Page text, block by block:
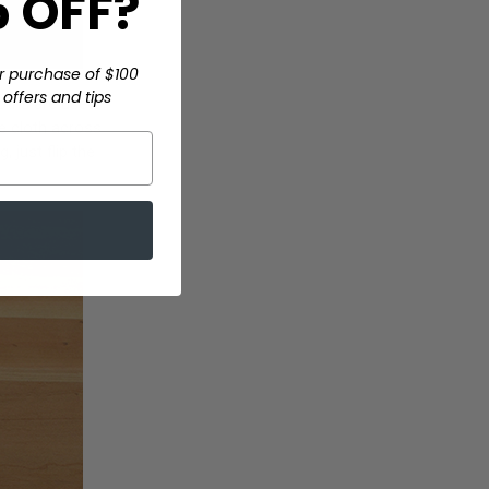
are used.
cloth across
just flip the
purchase of $100
and tips